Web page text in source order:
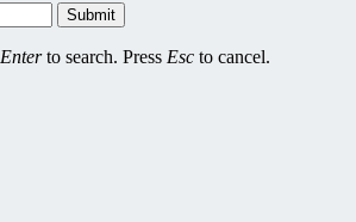
Submit
Enterto search. Press Esc to cancel.